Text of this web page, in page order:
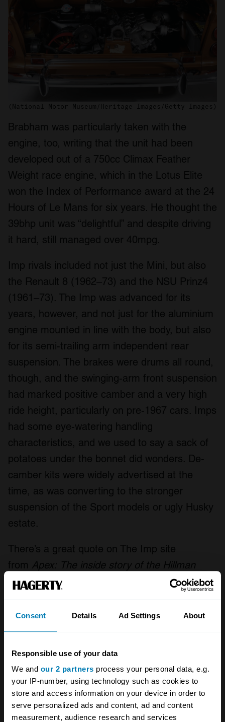
Consent Details Ad Settings About
Responsible use of your data
We and our 2 partners process your personal data, e.g.
your IP-number, using technology such as cookies to
store and access information on your device in order to
serve personalized ads and content, ad and content
measurement, audience research and services
(National Motor Museum/Heritage Images/Getty Images)
Brabham was particularly taken with the
engine, too, writing that the unit had been
developed out of a 750cc Climax Feather
Weight race engine, which in the Lotus Elite
won the Index of Performance award at the 24
Hours of Le Mans for six years. He thought the
39bhp unit was “delightful” and despite driving
it hard, still managed over 40mpg.
Imp rivals included not just the Mini, but also
the Renault 8 (1962–73) and the NSU Prinz4
(1961–73). The Imp was advanced for its
years, however, and not just for the aluminium
engine mounted in line with the body, but also
for its semi-trailing arm independent rear
suspension. The brakes were drums all round,
though, and the swinging-arm front suspension
had marked positive camber and a very high
ride height, particularly on pre-1967 cars. Imps
had some eye-watering handling
characteristics, and we used to say a sack of
potatoes under the bonnet did wonders. De-
camber kits were widely advertised at the
time, as was converting to the stronger
suspension of the Sport models or ugly Husky
estate.
There’s a great quote on The Imp site
from Apex: The inside story of the Hillman
Imp, by David and Peter Henshaw. The two
demonstrating the Imp to a representative
from Chrysler just prior to the 1967 takeover:
were coming up to this roundabout, ‘Do these
things understeer or oversteer?’ And I said,
‘Well, I’ll show you on this roundabout’.